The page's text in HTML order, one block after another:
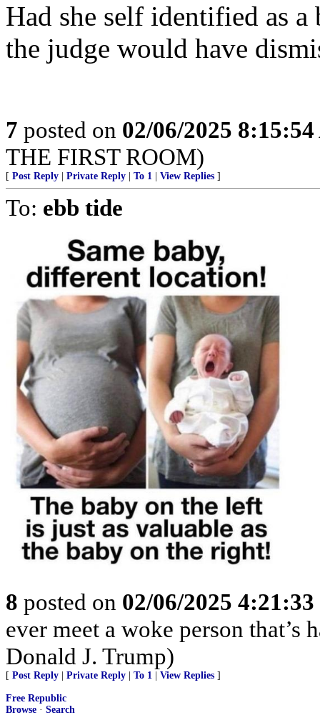
Had she self identified as
the judge would have
7 posted on 02/06/2025
THE FIRST ROOM)
[ Post Reply Private Reply To 1 View Replies ]
To: ebb tide
8 posted on 02/06/2025
ever meet a woke person that’s
Donald J. Trump)
[ Post Reply | Private Reply | To 1 | View Replies ]
Free Republic
Browse · Search